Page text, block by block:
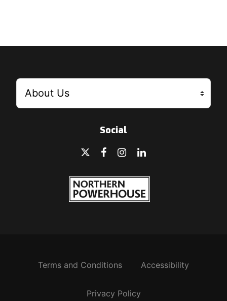
Social
Terms and Conditions Accessibility
Privacy Policy